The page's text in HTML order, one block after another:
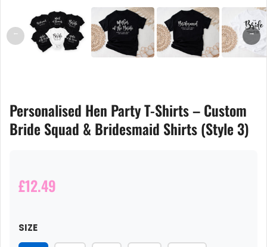
← →
Personalised Hen Party T-Shirts – Custom
Bride Squad & Bridesmaid Shirts (Style 3)
£12.49
SIZE